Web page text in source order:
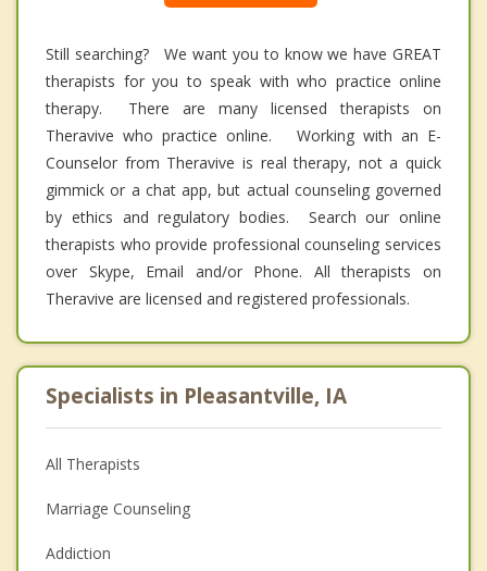
Still searching? We want you to know we have GREAT
therapists for you to speak with who practice online
therapy. There are many licensed therapists on
Theravive who practice online. Working with an E-
Counselor from Theravive is real therapy, not a quick
gimmick or a chat app, but actual counseling governed
by ethics and regulatory bodies. Search our online
therapists who provide professional counseling services
over Skype, Email and/or Phone. All therapists on
Theravive are licensed and registered professionals.
Specialists in Pleasantville, IA
All Therapists
Marriage Counseling
Addiction